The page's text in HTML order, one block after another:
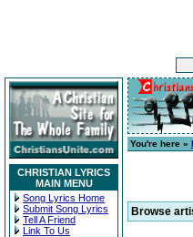
CHRISTIAN LYRICS
MAIN MENU
Song Lyrics Home
Submit Song Lyrics
Tell A Friend
Link To Us
You're here »
Browse